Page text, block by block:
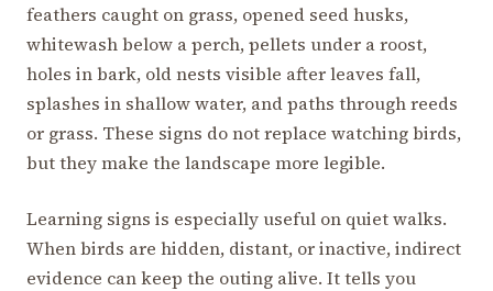
feathers caught on grass, opened seed husks,
whitewash below a perch, pellets under a roost,
holes in bark, old nests visible after leaves fall,
splashes in shallow water, and paths through reeds
or grass. These signs do not replace watching birds,
but they make the landscape more legible.
Learning signs is especially useful on quiet walks.
When birds are hidden, distant, or inactive, indirect
evidence can keep the outing alive. It tells you